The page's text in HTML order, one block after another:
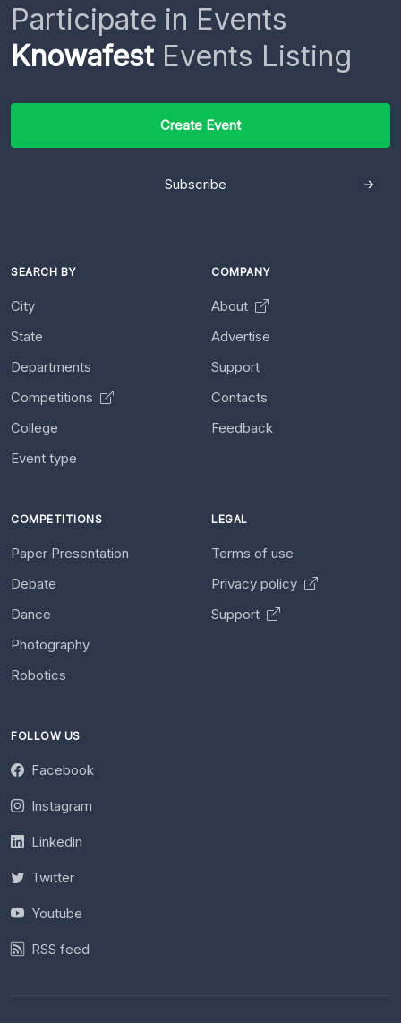
Participate in Events
KnowafestEvents Listing
Create Event
Subscribe
SEARCH BY
City
State
Departments
Competitions
College
Event type
COMPANY
About
Advertise
Support
Contacts
Feedback
COMPETITIONS
Paper Presentation
Debate
Dance
Photography
Robotics
LEGAL
Terms of use
Privacy policy
Support
FOLLOW US
Facebook
Instagram
Linkedin
Twitter
Youtube
RSS feed